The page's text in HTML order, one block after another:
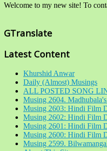
Welcome to my new site! To
GTranslate
Latest Content
Khurshid Anwar
Daily (Almost) Musings
ALL POSTED SONG
Musing 2604.
Musing 2603: Hindi Film
Musing 2602: Hindi Film
Musing 2601: Hindi Film
Musing 2600: Hindi Film
Musing 2599.